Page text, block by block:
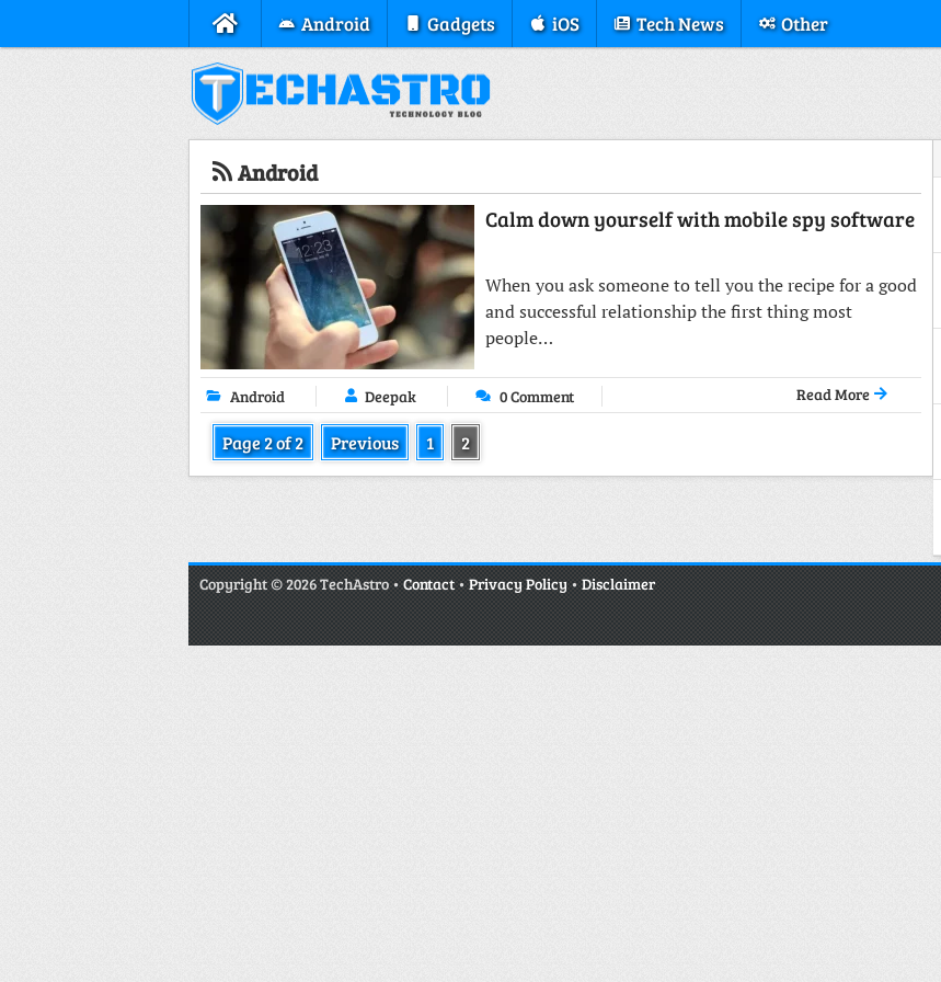
Android Gadgets iOS Tech News Other
Android
Calm down yourself with mobile spy software
When you ask someone to tell you the recipe for a good
and successful relationship the first thing most
people…
Android Deepak 0 Comment Read More
Page 2 of 2 Previous 1 2
Copyright© 2026 TechAstro • Contact• Privacy Policy • Disclaimer